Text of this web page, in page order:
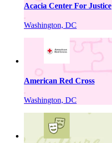
Acacia Center For Justice
Washington, DC
American Red Cross
Washington, DC